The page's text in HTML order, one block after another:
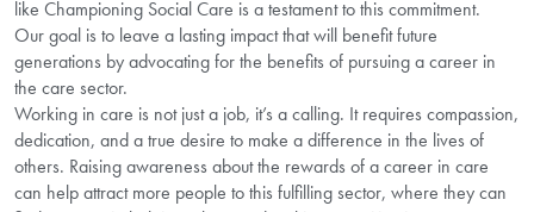
like Championing Social Care is a testament to this commitment.
Our goal is to leave a lasting impact that will benefit future
generations by advocating for the benefits of pursuing a career in
the care sector.
Working in care is not just a job, it’s a calling. It requires compassion,
dedication, and a true desire to make a difference in the lives of
others. Raising awareness about the rewards of a career in care
can help attract more people to this fulfilling sector, where they can